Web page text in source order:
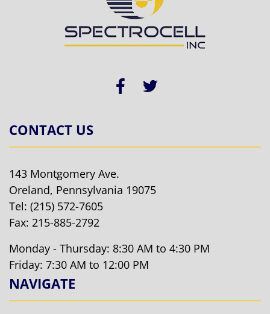
CONTACT US
143 Montgomery Ave.
Oreland, Pennsylvania 19075
Tel: (215) 572-7605
Fax: 215-885-2792
Monday - Thursday: 8:30 AM to 4:30 PM
Friday: 7:30 AM to 12:00 PM
NAVIGATE